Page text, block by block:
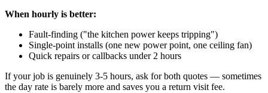
When hourly is better:
Fault-finding ("the kitchen power keeps tripping")
Single-point installs (one new power point, one ceiling fan)
Quick repairs or callbacks under 2 hours
If your job is genuinely 3-5 hours, ask for both quotes — sometimes
the day rate is barely more and saves you a return visit fee.